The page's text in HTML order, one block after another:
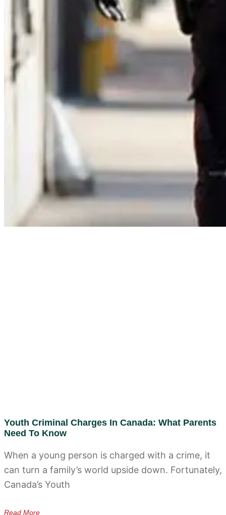
Youth Criminal Charges In Canada: What Parents
Need To Know
When a young person is charged with a crime, it
can turn a family’s world upside down. Fortunately,
Canada’s Youth
Read More